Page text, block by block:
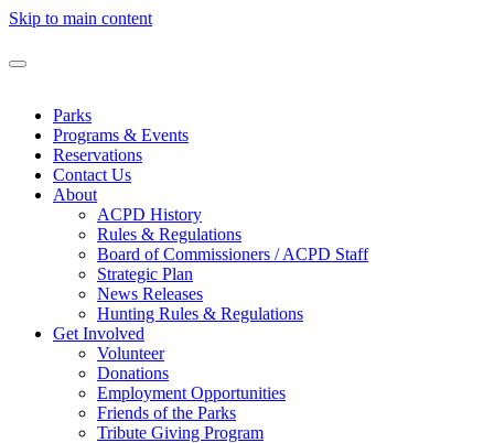
Skip to main content
Parks
Programs & Events
Reservations
Contact Us
About
ACPD History
Rules & Regulations
Board of Commissioners / ACPD Staff
Strategic Plan
News Releases
Hunting Rules & Regulations
Get Involved
Volunteer
Donations
Employment Opportunities
Friends of the Parks
Tribute Giving Program